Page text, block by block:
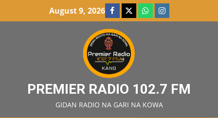
August 9, 2026 Facebook
X WatsAppInstagram
PREMIER RADIO 102.7 FM
GIDAN RADIO NA GARI NA KOWA